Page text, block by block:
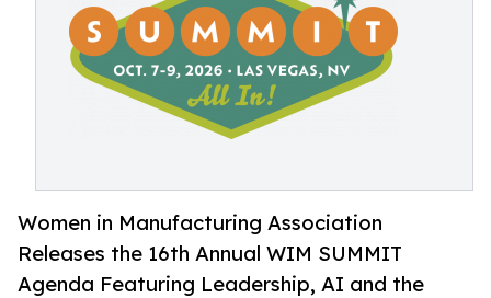
Women in Manufacturing Association
Releases the 16th Annual WIM SUMMIT
Agenda Featuring Leadership, AI and the